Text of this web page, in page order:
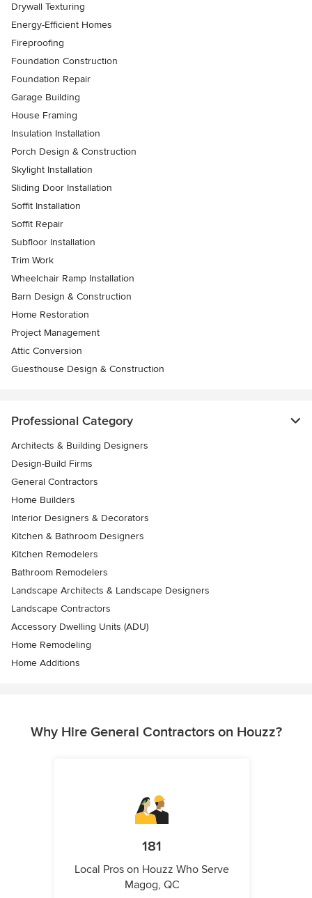
Drywall Texturing
Energy-Efficient Homes
Fireproofing
Foundation Construction
Foundation Repair
Garage Building
House Framing
Insulation Installation
Porch Design & Construction
Skylight Installation
Sliding Door Installation
Soffit Installation
Soffit Repair
Subfloor Installation
Trim Work
Wheelchair Ramp Installation
Barn Design & Construction
Home Restoration
Project Management
Attic Conversion
Guesthouse Design & Construction
Professional Category
Architects & Building Designers
Design-Build Firms
General Contractors
Home Builders
Interior Designers & Decorators
Kitchen & Bathroom Designers
Kitchen Remodelers
Bathroom Remodelers
Landscape Architects & Landscape Designers
Landscape Contractors
Accessory Dwelling Units (ADU)
Home Remodeling
Home Additions
Why Hire General Contractors on Houzz?
181
Local Pros on Houzz Who Serve
Magog, QC